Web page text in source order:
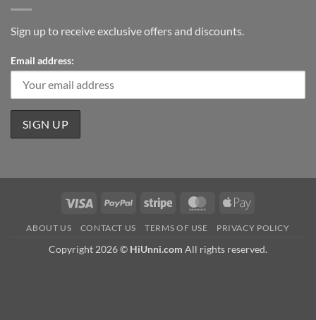
Sign up to receive exclusive offers and discounts.
Email address:
Visa PayPal Stripe MasterCardApple
ABOUT US CONTACT US TERMS OF USE PRIVACY POLICY
Copyright 2026 © HiUnni.com All rights reserved.